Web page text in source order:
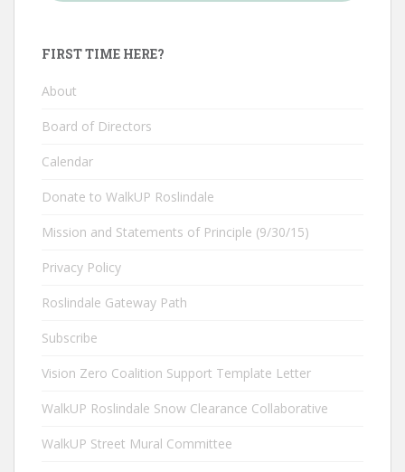
FIRST TIME HERE?
About
Board of Directors
Calendar
Donate to WalkUP Roslindale
Mission and Statements of Principle (9/30/15)
Privacy Policy
Roslindale Gateway Path
Subscribe
Vision Zero Coalition Support Template Letter
WalkUP Roslindale Snow Clearance Collaborative
WalkUP Street Mural Committee